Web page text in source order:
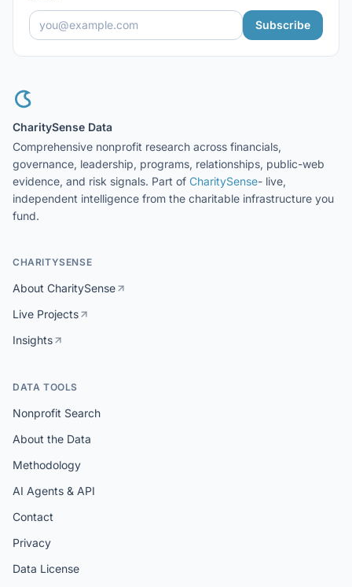
Subscribe
CharitySense Data
Comprehensive nonprofit research across financials,
governance, leadership, programs, relationships, public-web
evidence, and risk signals. Part of CharitySense- live,
independent intelligence from the charitable infrastructure you
fund.
CHARITYSENSE
About CharitySense
Live Projects
Insights
DATA TOOLS
Nonprofit Search
About the Data
Methodology
AI Agents & API
Contact
Privacy
Data License